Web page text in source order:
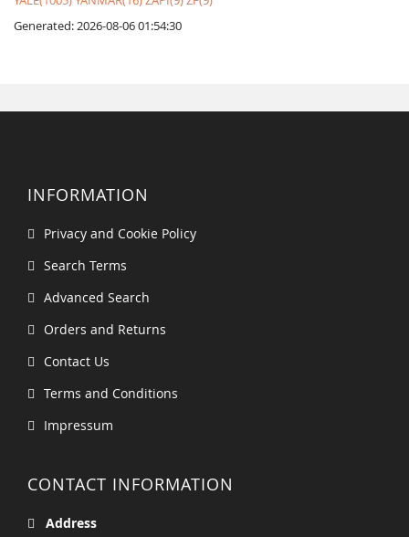
Generated: 2026-08-06 01:54:30
INFORMATION
Privacy and Cookie Policy
Search Terms
Advanced Search
Orders and Returns
Contact Us
Terms and Conditions
Impressum
CONTACT INFORMATION
Address